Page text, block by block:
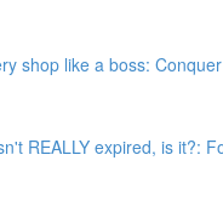
shop like a boss:
REALLY expired, is it?: